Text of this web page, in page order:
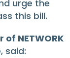
urge the
this bill.
NETWORK
, said: